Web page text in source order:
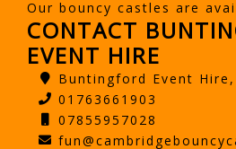
Our bouncy castles are
CONTACT
EVENT HIRE
Buntingford Event Hire,
01763661903
07855957028